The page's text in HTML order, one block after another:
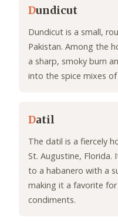
Dundicut
Dundicut is a small,
Pakistan. Among the
a sharp, smoky burn
into the spice mixes
Datil
The datil is a fiercely
St. Augustine, Florida.
to a habanero with a
making it a favorite
condiments.